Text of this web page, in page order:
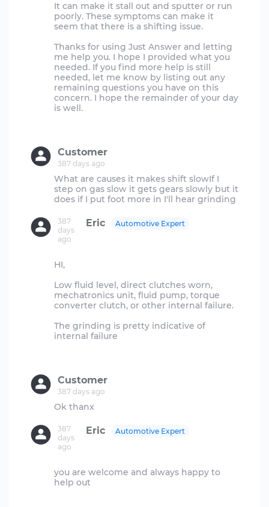
It can make it stall out and sputter or run
poorly. These symptoms can make it
seem that there is a shifting issue.
Thanks for using Just Answer and letting
me help you. I hope I provided what you
needed. If you find more help is still
needed, let me know by listing out any
remaining questions you have on this
concern. I hope the remainder of your day
is well.
Customer
387 days ago
What are causes it makes shift slowIf I
step on gas slow it gets gears slowly but it
Eric
387
days
ago
Automotive Expert
HI,
Low fluid level, direct clutches worn,
mechatronics unit, fluid pump, torque
converter clutch, or other internal failure.
The grinding is pretty indicative of
internal failure
Customer
387 days ago
Eric
387
days
ago
Automotive Expert
you are welcome and always happy to
help out